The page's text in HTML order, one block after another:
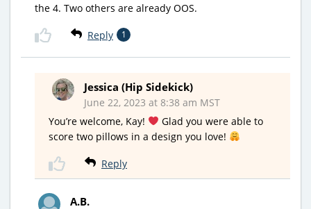
the 4. Two others are already OOS.
Reply 1
Jessica (Hip Sidekick)
June 22, 2023 at 8:38 am MST
You’re welcome, Kay!
Glad you were able to
score two pillows in a design you love!
Reply
A.B.